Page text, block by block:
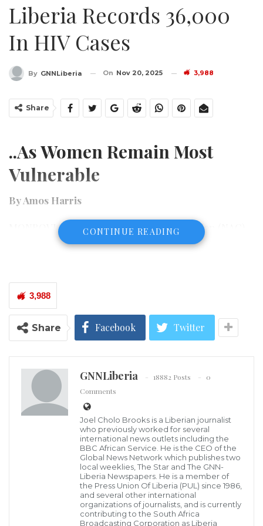
Liberia Records 36,000
In HIV Cases
By GNNLiberia On Nov 20, 2025 3,988
Share
..As Women Remain Most
Vulnerable
By Amos Harris
MONROVIA – The National AIDS Commission (NAC)
has sounded a stark alarm over Liberia’s worsening
increase from the 34,000 reported last year.
The new data, released just ahead of World AIDS Day,
underscores deepening public health concerns and
treatment efforts.
NAC Chairperson Dr. Cecelia Nuta disclosed that
women remain disproportionately affected, making
up the majority of new infections—a trend she
described as both “disturbing and unacceptable.”
Health experts note that this pattern reflects
longstanding socio-economic inequalities, limited
access to essential health services, and the persistent
CONTINUE READING
3,988
Share Facebook Twitter
GNNLiberia 18882 Posts
0
Comments
Joel Cholo Brooks is a Liberian journalist
who previously worked for several
international news outlets including the
BBC African Service. He is the CEO of the
Global News Network which publishes two
local weeklies, The Star and The GNN-
Liberia Newspapers. He is a member of
the Press Union Of Liberia (PUL) since 1986,
and several other international
organizations of journalists, and is currently
contributing to the South Africa
Broadcasting Corporation as Liberia